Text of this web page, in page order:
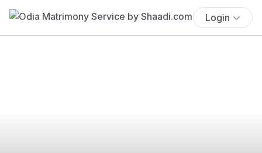
Login